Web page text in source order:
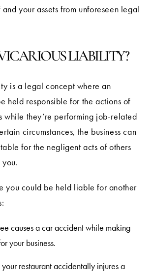
your assets from unforeseen legal
LIABILITY?
is a legal concept where an
held responsible for the actions of
while they’re performing job-related
circumstances, the business can
for the negligent acts of others
you.
you could be held liable for another
causes a car accident while making
your business.
restaurant accidentally injures a